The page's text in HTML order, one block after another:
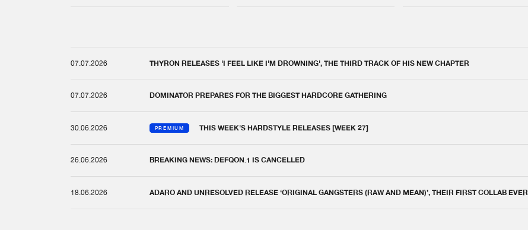
07.07.2026 THYRON RELEASES 'I FEEL LIKE I'M DROWNING', THE THIRD TRACK OF HIS NEW CHAPTER
07.07.2026 DOMINATOR PREPARES FOR THE BIGGEST HARDCORE GATHERING
30.06.2026 PREMIUM THIS WEEK'S HARDSTYLE RELEASES [WEEK 27]
26.06.2026 BREAKING NEWS: DEFQON.1 IS CANCELLED
18.06.2026 ADARO AND UNRESOLVED RELEASE ‘ORIGINAL GANGSTERS (RAW AND MEAN)’, THEIR FIRST COLLAB EVER